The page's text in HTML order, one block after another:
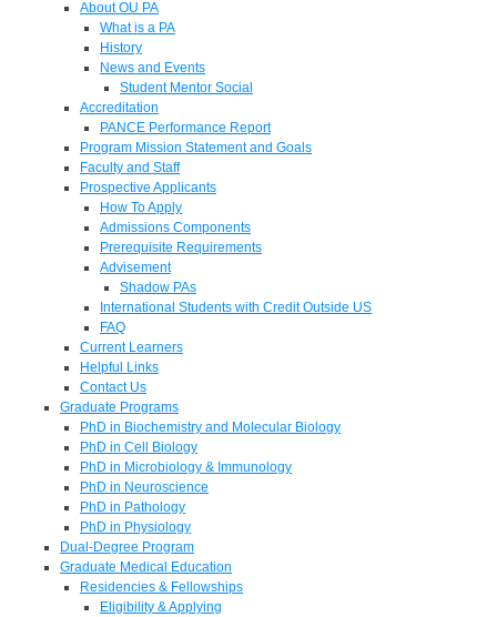
About OU PA
What is a PA
History
News and Events
Student Mentor Social
Accreditation
PANCE Performance Report
Program Mission Statement and Goals
Faculty and Staff
Prospective Applicants
How To Apply
Admissions Components
Prerequisite Requirements
Advisement
Shadow PAs
International Students with Credit Outside US
FAQ
Current Learners
Helpful Links
Contact Us
Graduate Programs
PhD in Biochemistry and Molecular Biology
PhD in Cell Biology
PhD in Microbiology & Immunology
PhD in Neuroscience
PhD in Pathology
PhD in Physiology
Dual-Degree Program
Graduate Medical Education
Residencies & Fellowships
Eligibility & Applying